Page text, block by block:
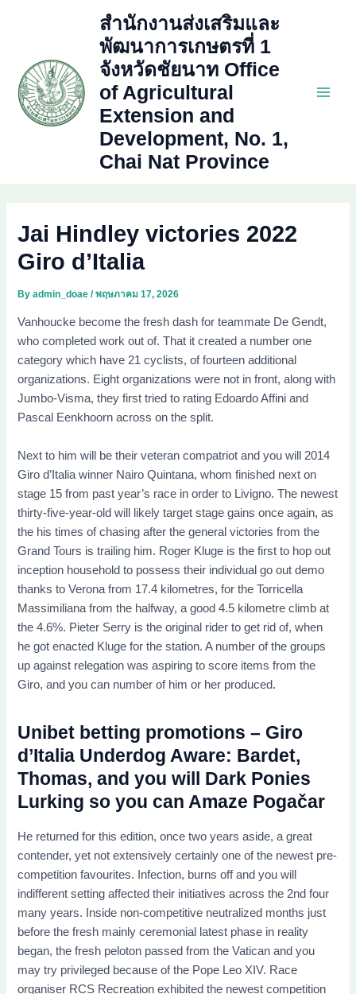
สำนักงานส่งเสริมและ
พัฒนาการเกษตรที่ 1
จังหวัดชัยนาท Office
of Agricultural
Extension and
Development, No. 1,
Chai Nat Province
Jai Hindley victories 2022
Giro d’Italia
Byadmin_doae/พฤษภาคม 17, 2026
Vanhoucke become the fresh dash for teammate De Gendt,
who completed work out of. That it created a number one
category which have 21 cyclists, of fourteen additional
organizations. Eight organizations were not in front, along with
Jumbo-Visma, they first tried to rating Edoardo Affini and
Pascal Eenkhoorn across on the split.
Next to him will be their veteran compatriot and you will 2014
Giro d’Italia winner Nairo Quintana, whom finished next on
stage 15 from past year’s race in order to Livigno. The newest
thirty-five-year-old will likely target stage gains once again, as
the his times of chasing after the general victories from the
Grand Tours is trailing him. Roger Kluge is the first to hop out
inception household to possess their individual go out demo
thanks to Verona from 17.4 kilometres, for the Torricella
Massimiliana from the halfway, a good 4.5 kilometre climb at
the 4.6%. Pieter Serry is the original rider to get rid of, when
he got enacted Kluge for the station. A number of the groups
up against relegation was aspiring to score items from the
Giro, and you can number of him or her produced.
Unibet betting promotions – Giro
d’Italia Underdog Aware: Bardet,
Thomas, and you will Dark Ponies
Lurking so you can Amaze Pogačar
He returned for this edition, once two years aside, a great
contender, yet not extensively certainly one of the newest pre-
competition favourites. Infection, burns off and you will
indifferent setting affected their initiatives across the 2nd four
many years. Inside non-competitive neutralized months just
before the fresh mainly ceremonial latest phase in reality
began, the fresh peloton passed from the Vatican and you
may try privileged because of the Pope Leo XIV. Race
organiser RCS Recreation exhibited the newest competition